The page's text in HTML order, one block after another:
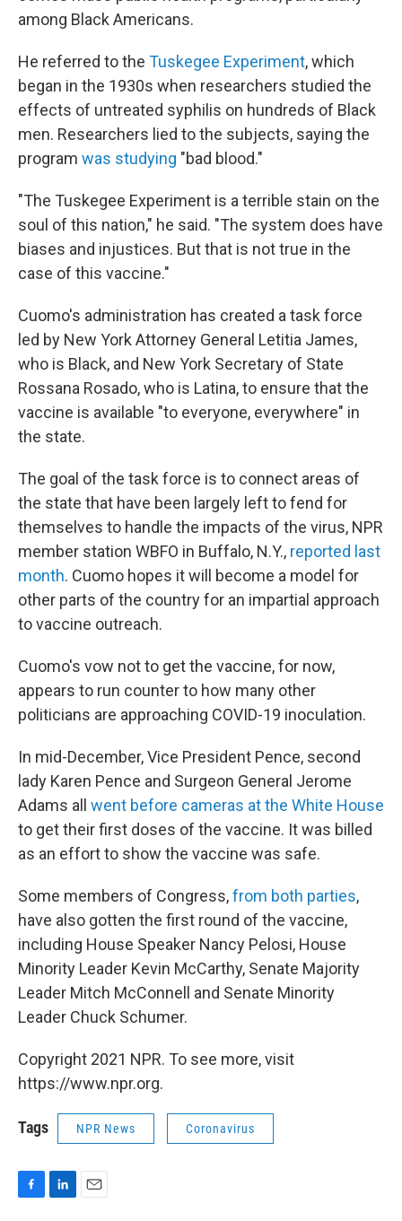
among Black Americans.
He referred to the Tuskegee Experiment, which
began in the 1930s when researchers studied the
effects of untreated syphilis on hundreds of Black
men. Researchers lied to the subjects, saying the
program was studying "bad blood."
"The Tuskegee Experiment is a terrible stain on the
soul of this nation," he said. "The system does have
biases and injustices. But that is not true in the
case of this vaccine."
Cuomo's administration has created a task force
led by New York Attorney General Letitia James,
who is Black, and New York Secretary of State
Rossana Rosado, who is Latina, to ensure that the
vaccine is available "to everyone, everywhere" in
the state.
The goal of the task force is to connect areas of
the state that have been largely left to fend for
themselves to handle the impacts of the virus, NPR
member station WBFO in Buffalo, N.Y., reported last
month. Cuomo hopes it will become a model for
other parts of the country for an impartial approach
to vaccine outreach.
Cuomo's vow not to get the vaccine, for now,
appears to run counter to how many other
politicians are approaching COVID-19 inoculation.
In mid-December, Vice President Pence, second
lady Karen Pence and Surgeon General Jerome
Adams all went before cameras at the White House
to get their first doses of the vaccine. It was billed
as an effort to show the vaccine was safe.
Some members of Congress,from both parties,
have also gotten the first round of the vaccine,
including House Speaker Nancy Pelosi, House
Minority Leader Kevin McCarthy, Senate Majority
Leader Mitch McConnell and Senate Minority
Leader Chuck Schumer.
Copyright 2021 NPR. To see more, visit
https://www.npr.org.
Tags NPR News Coronavirus